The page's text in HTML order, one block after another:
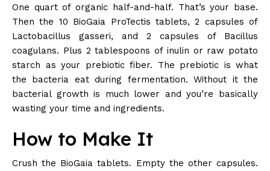
One quart of organic half-and-half. That’s your base.
Then the 10 BioGaia ProTectis tablets, 2 capsules of
Lactobacillus gasseri, and 2 capsules of Bacillus
coagulans. Plus 2 tablespoons of inulin or raw potato
starch as your prebiotic fiber. The prebiotic is what
the bacteria eat during fermentation. Without it the
bacterial growth is much lower and you’re basically
wasting your time and ingredients.
How to Make It
Crush the BioGaia tablets. Empty the other capsules.